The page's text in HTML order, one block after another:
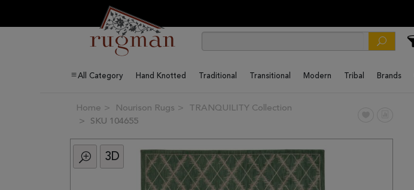
All Category Hand Knotted Traditional Transitional Modern Tribal Brands
Home Nourison Rugs
TRANQUILITY Collection
SKU 104655
3D